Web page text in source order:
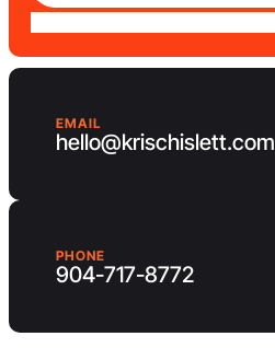
EMAIL
hello@krischislett.com
PHONE
904-717-8772